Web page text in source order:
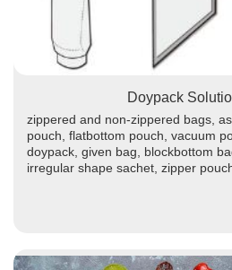
Doypack
zippered and non-zippered bags,
pouch, flatbottom pouch, vacuum
doypack, given bag, blockbottom
irregular shape sachet, zipper